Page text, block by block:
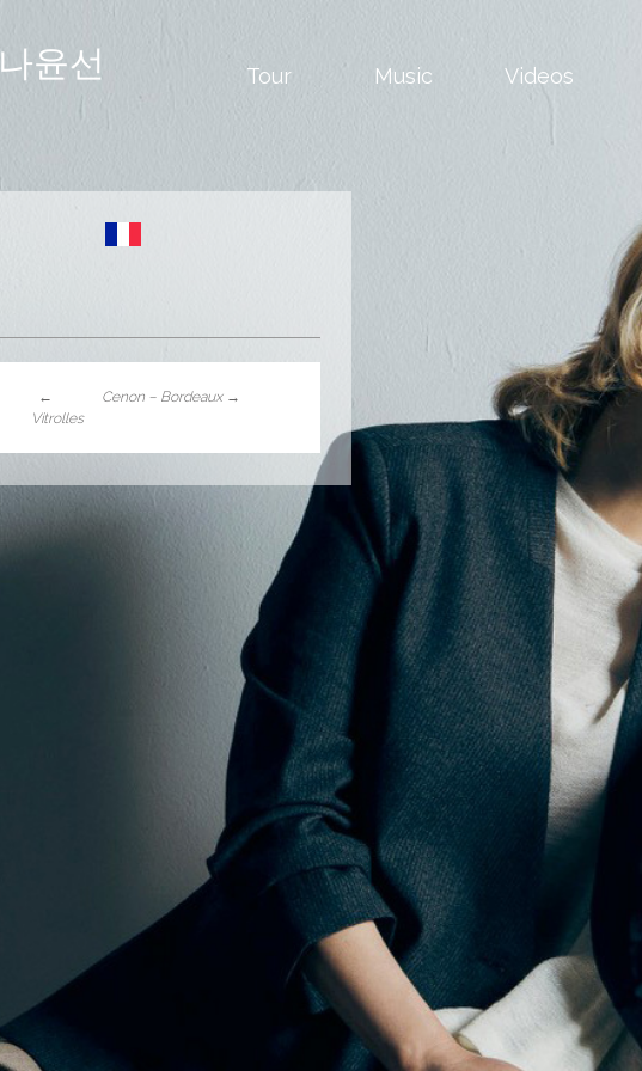
나윤선 Tour Music Videos
Cenon – Bordeaux →
←
Vitrolles